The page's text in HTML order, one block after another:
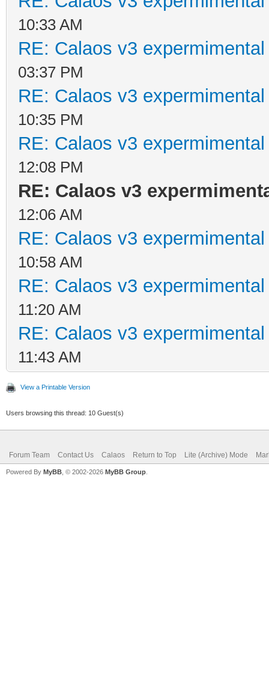
10:33 AM
RE: Calaos v3
03:37 PM
RE: Calaos v3
10:35 PM
RE: Calaos v3
12:08 PM
RE: Calaos v3
12:06 AM
RE: Calaos v3
10:58 AM
RE: Calaos v3
11:20 AM
RE: Calaos v3
11:43 AM
View a Printable Version
Users browsing this thread: 10 Guest(s)
Forum Team Contact Us Calaos Return to Top Lite (Archive) Mode
Powered By MyBB , © 2002-2026 MyBB Group